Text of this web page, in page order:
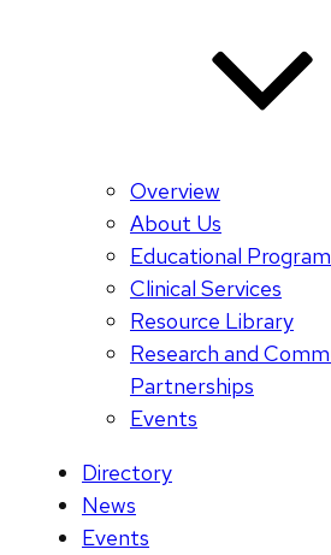
Overview
About Us
Educational
Clinical Services
Resource Library
Research and
Partnerships
Events
Directory
News
Events